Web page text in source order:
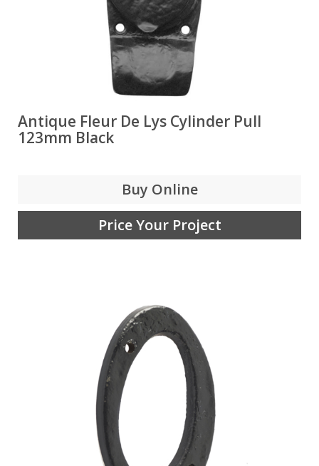
Antique Fleur De Lys Cylinder Pull
123mm Black
Buy Online
Price Your Project